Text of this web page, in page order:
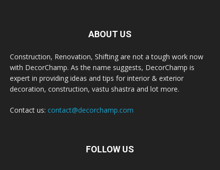
ABOUT US
Construction, Renovation, Shifting are not a tough work now
with DecorChamp. As the name suggests, DecorChamp is
expert in providing ideas and tips for interior & exterior
decoration, construction, vastu shastra and lot more.
Contact us: contact@decorchamp.com
FOLLOW US